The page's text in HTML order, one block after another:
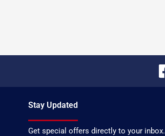
Stay Updated
Get special offers directly to your inbox.